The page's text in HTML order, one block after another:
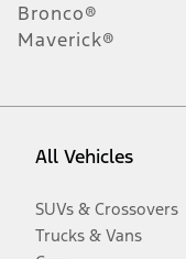
Bronco®
Maverick®
All Vehicles
SUVs & Crossovers
Trucks & Vans